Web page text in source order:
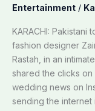
Entertainment /
KARACHI: Pakistani
fashion designer
Rastah, in an
shared the clicks
wedding news on
sending the internet